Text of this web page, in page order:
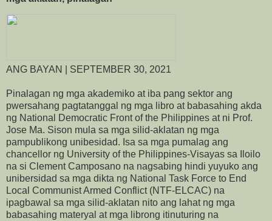
ANG BAYAN | SEPTEMBER 30, 2021
Pinalagan ng mga akademiko at iba pang sektor ang
pwersahang pagtatanggal ng mga libro at babasahing akda
ng National Democratic Front of the Philippines at ni Prof.
Jose Ma. Sison mula sa mga silid-aklatan ng mga
pampublikong unibesidad. Isa sa mga pumalag ang
chancellor ng University of the Philippines-Visayas sa Iloilo
na si Clement Camposano na nagsabing hindi yuyuko ang
unibersidad sa mga dikta ng National Task Force to End
Local Communist Armed Conflict (NTF-ELCAC) na
ipagbawal sa mga silid-aklatan nito ang lahat ng mga
babasahing materyal at mga librong itinuturing na